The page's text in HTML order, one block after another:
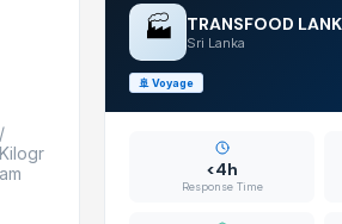
Kilogr
am
🏭 TRANSFOOD
Sri Lanka
🚢 Voyage
<4h
Response Time